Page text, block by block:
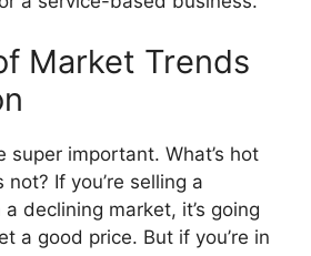
Market Trends
super important. What’s hot
not? If you’re selling a
a declining market, it’s going
a good price. But if you’re in